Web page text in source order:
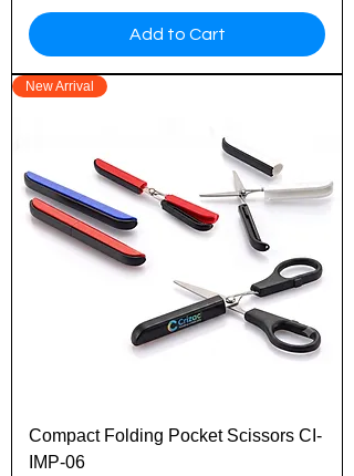
Add to Cart
New Arrival
Compact Folding Pocket Scissors CI-
IMP-06